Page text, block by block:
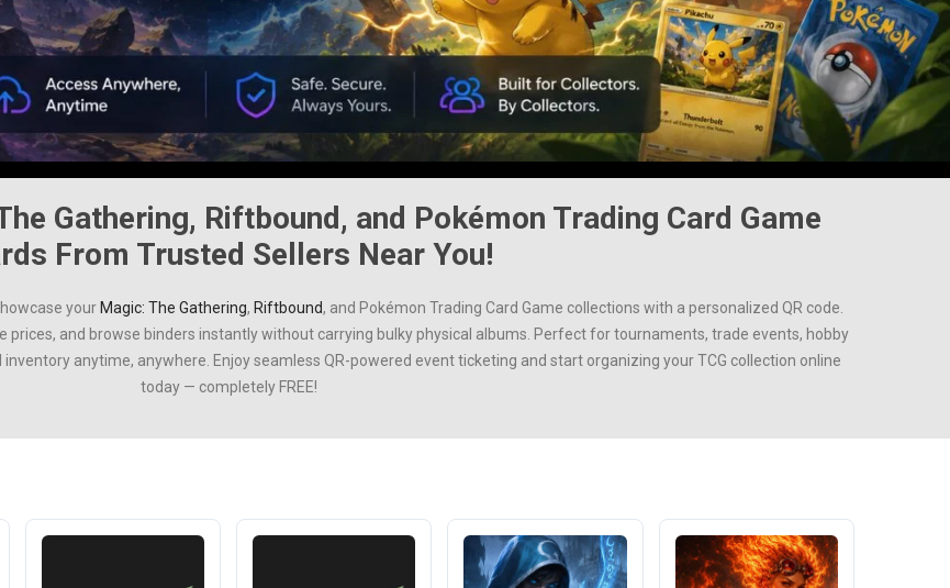
Gathering, Riftbound, and Pokémon Trading Card Game
From Trusted Sellers Near You!
your Magic: The Gathering, Riftbound, and Pokémon Trading Card Game collections with a personalized QR code.
prices, and browse binders instantly without carrying bulky physical albums. Perfect for tournaments, trade events, hobby
anytime, anywhere. Enjoy seamless QR-powered event ticketing and start organizing your TCG collection online
today — completely FREE!